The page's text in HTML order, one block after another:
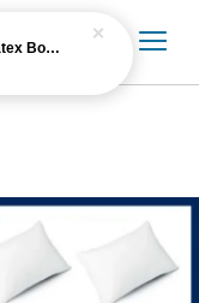
Getha Transforme Miracle Latex Bolster